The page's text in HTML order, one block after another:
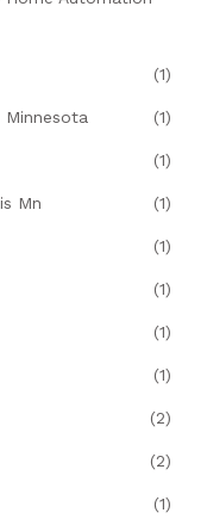
(1)
(1)
(1)
Mn (1)
(1)
(1)
(1)
(1)
(2)
(2)
(1)